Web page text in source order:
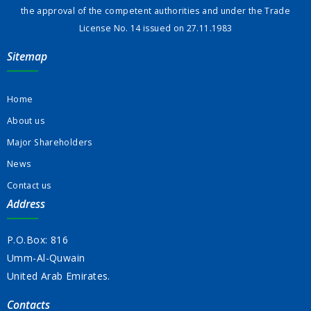
the approval of the competent authorities and under the Trade
License No. 14 issued on 27.11.1983
Sitemap
Home
About us
Major Shareholders
News
Contact us
Address
P.O.Box: 816
Umm-Al-Quwain
United Arab Emirates.
Contacts